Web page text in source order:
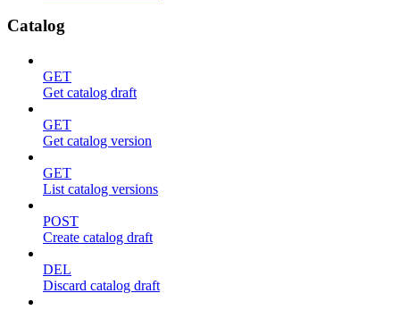
Catalog
GET
Get catalog draft
GET
Get catalog version
GET
List catalog versions
POST
Create catalog draft
DEL
Discard catalog draft